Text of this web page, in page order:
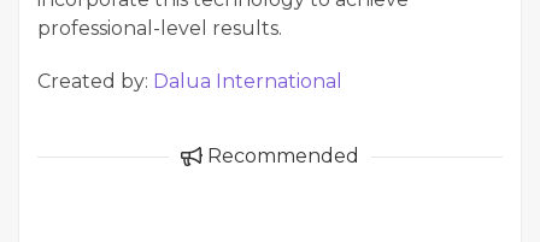
professional-level results.
Created by: Dalua International
Recommended